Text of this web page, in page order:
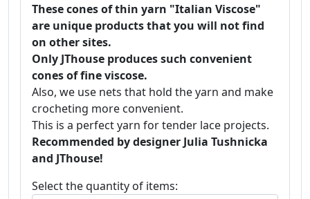
These cones of thin yarn "Italian Viscose"
are unique products that you will not find
on other sites.
Only JThouse produces such convenient
cones of fine viscose.
Also, we use nets that hold the yarn and make
crocheting more convenient.
This is a perfect yarn for tender lace projects.
Recommended by designer Julia Tushnicka
and JThouse!
Select the quantity of items: